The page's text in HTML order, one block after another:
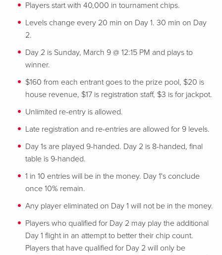
Players start with 40,000 in tournament chips.
Levels change every 20 min on Day 1. 30 min on Day
2.
Day 2 is Sunday, March 9 @ 12:15 PM and plays to
winner.
$160 from each entrant goes to the prize pool, $20 is
house revenue, $17 is registration staff, $3 is for jackpot.
Unlimited re-entry is allowed.
Late registration and re-entries are allowed for 9 levels.
Day 1s are played 9-handed. Day 2 is 8-handed, final
table is 9-handed.
1 in 10 entries will be in the money. Day 1's conclude
once 10% remain.
Any player eliminated on Day 1 will not be in the money.
Players who qualified for Day 2 may play the additional
Day 1 flight in an attempt to better their chip count.
Players that have qualified for Day 2 will only be